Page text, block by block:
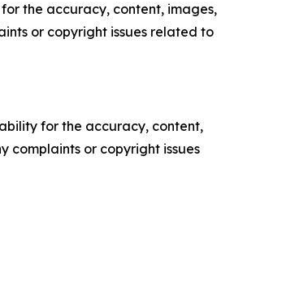
the accuracy, content, images,
or copyright issues related to
for the accuracy, content,
complaints or copyright issues